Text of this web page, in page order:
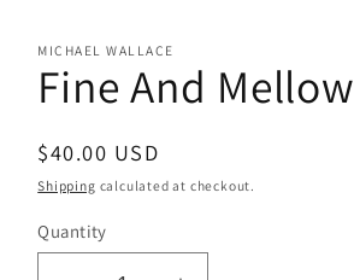
in
modal
MICHAEL WALLACE
Fine And Mellow
Regular
price
$40.00 USD
Shipping calculated at checkout.
Quantity